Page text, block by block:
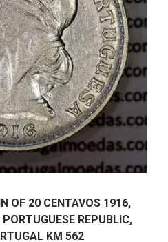
OF 20 CENTAVOS 1916,
REPUBLIC,
KM 562